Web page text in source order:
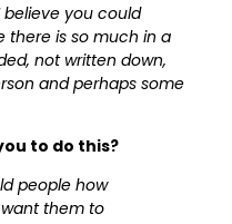
believe you could
there is so much in a
not written down,
and perhaps some
to do this?
people how
them to